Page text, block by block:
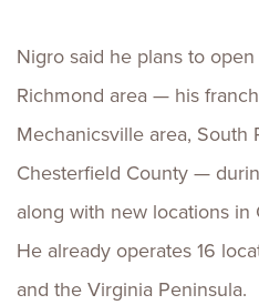
Nigro said he plans to
Richmond area — his
Mechanicsville area, South
Chesterfield County —
along with new locations in
He already operates 16
and the Virginia Peninsula.